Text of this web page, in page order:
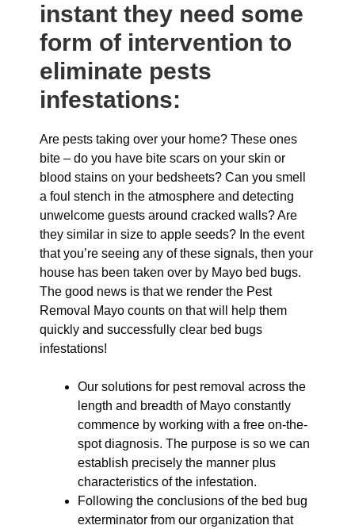
instant they need some
form of intervention to
eliminate pests
infestations:
Are pests taking over your home? These ones
bite – do you have bite scars on your skin or
blood stains on your bedsheets? Can you smell
a foul stench in the atmosphere and detecting
unwelcome guests around cracked walls? Are
they similar in size to apple seeds? In the event
that you’re seeing any of these signals, then your
house has been taken over by Mayo bed bugs.
The good news is that we render the Pest
Removal Mayo counts on that will help them
quickly and successfully clear bed bugs
infestations!
Our solutions for pest removal across the
length and breadth of Mayo constantly
commence by working with a free on-the-
spot diagnosis. The purpose is so we can
establish precisely the manner plus
characteristics of the infestation.
Following the conclusions of the bed bug
exterminator from our organization that